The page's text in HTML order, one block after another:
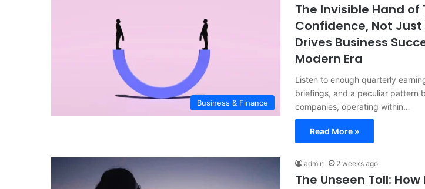
Business & Finance
The Invisible Hand of
Confidence, Not
Drives Business
Modern Era
Listen to enough quarterly
briefings, and a peculiar pattern
companies, operating within…
Read More »
admin 2 weeks ago
The Unseen Toll: